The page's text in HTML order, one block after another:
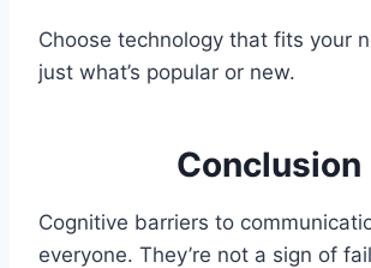
Choose technology that fits your
just what’s popular or new.
Conclusion
Cognitive barriers to
everyone. They’re not a sign of